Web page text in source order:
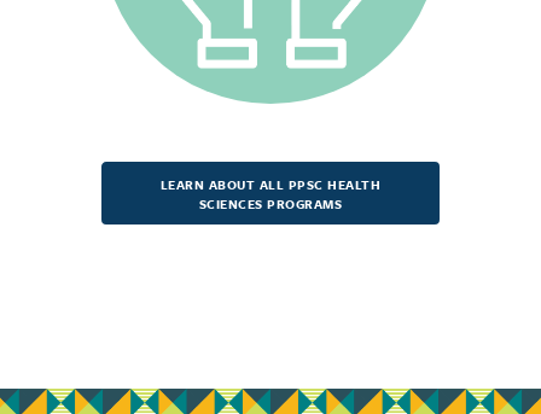
LEARN ABOUT ALL PPSC HEALTH
SCIENCES PROGRAMS